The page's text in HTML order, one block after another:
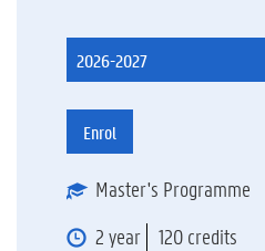
2026-2027
Enrol
Master's Programme
2 year
120 credits